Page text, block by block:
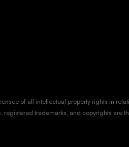
of all intellectual property rights in
registered trademarks, and copyrights are